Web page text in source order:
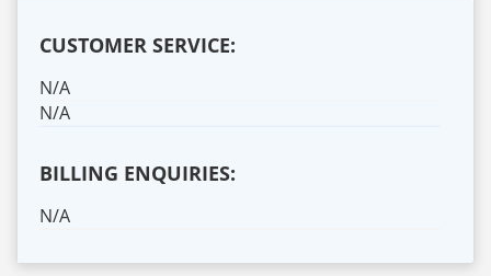
CUSTOMER SERVICE:
N/A
N/A
BILLING ENQUIRIES:
N/A